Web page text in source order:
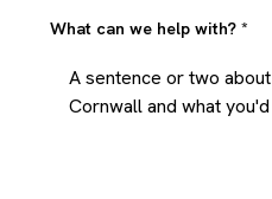
What can we help with? *